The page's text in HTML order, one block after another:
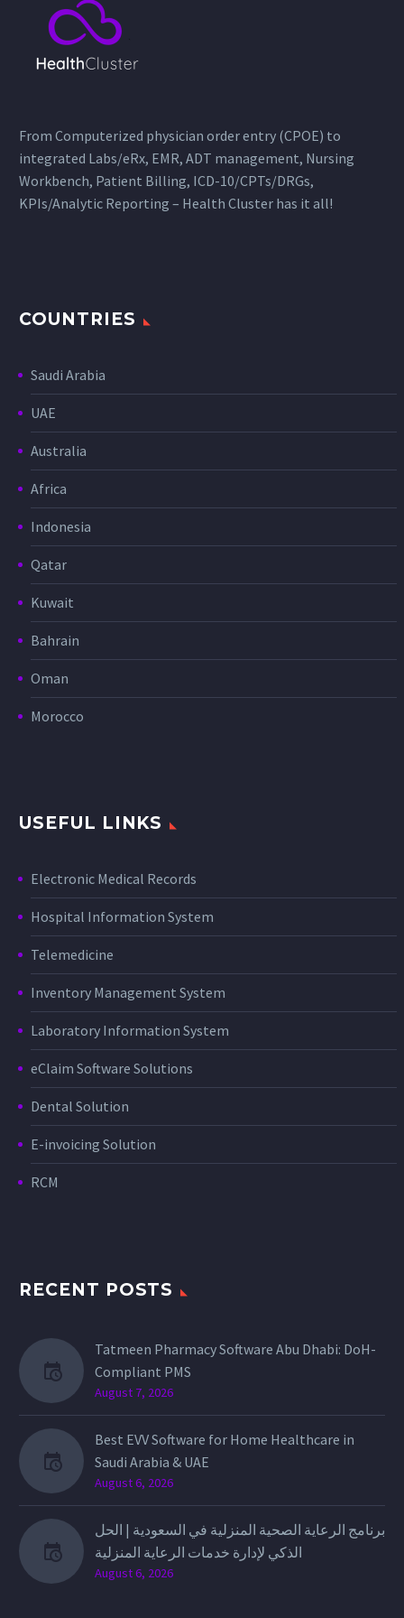
From Computerized physician order entry (CPOE) to
integrated Labs/eRx, EMR, ADT management, Nursing
Workbench, Patient Billing, ICD-10/CPTs/DRGs,
KPIs/Analytic Reporting – Health Cluster has it all!
COUNTRIES
Saudi Arabia
UAE
Australia
Africa
Indonesia
Qatar
Kuwait
Bahrain
Oman
Morocco
USEFUL LINKS
Electronic Medical Records
Hospital Information System
Telemedicine
Inventory Management System
Laboratory Information System
eClaim Software Solutions
Dental Solution
E-invoicing Solution
RCM
RECENT POSTS
Tatmeen Pharmacy Software Abu Dhabi: DoH-
Compliant PMS
August 7, 2026
Best EVV Software for Home Healthcare in
Saudi Arabia & UAE
August 6, 2026
برنامج الرعاية الصحية المنزلية في السعودية | الحل
الذكي لإدارة خدمات الرعاية المنزلية
August 6, 2026